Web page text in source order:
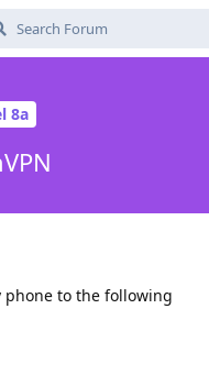
8a
phone to the following